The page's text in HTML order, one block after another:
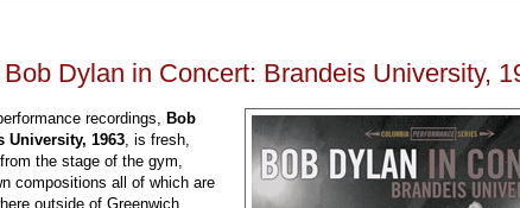
Dylan in Concert: Brandeis University,
recordings, Bob
University, 1963 , is fresh,
the stage of the gym,
compositions all of which are
outside of Greenwich